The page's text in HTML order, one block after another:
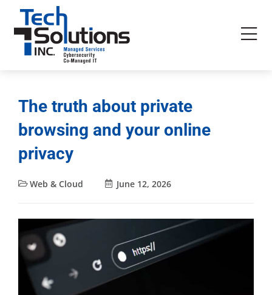
The truth about private
browsing and your online
privacy
Web & Cloud June 12, 2026